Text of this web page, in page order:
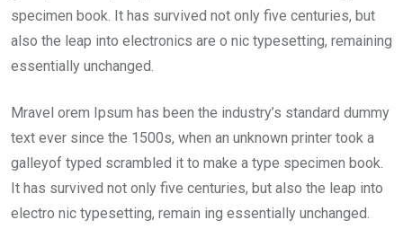
specimen book. It has survived not only five centuries, but
also the leap into electronics are o nic typesetting, remaining
essentially unchanged.
Mravel orem Ipsum has been the industry’s standard dummy
text ever since the 1500s, when an unknown printer took a
galleyof typed scrambled it to make a type specimen book.
It has survived not only five centuries, but also the leap into
electro nic typesetting, remain ing essentially unchanged.